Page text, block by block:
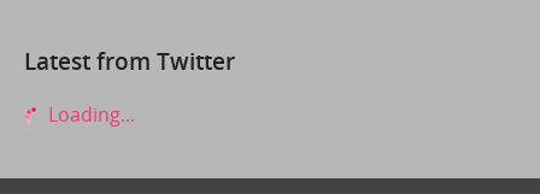
Latest from Twitter
Loading...